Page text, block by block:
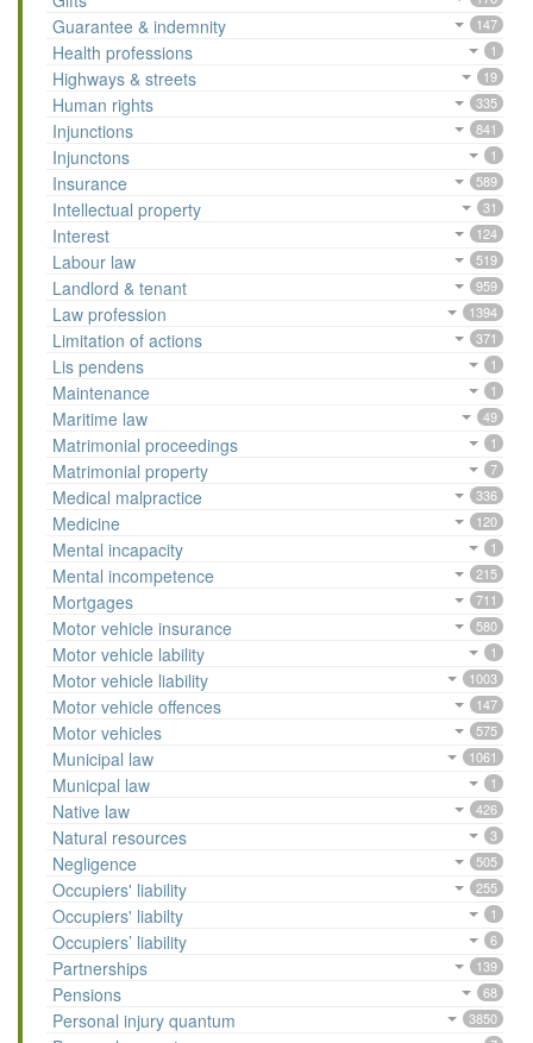
Guarantee & indemnity 147
Health professions 1
Highways & streets 19
Human rights 335
Injunctions 841
Injunctons 1
Insurance 589
Intellectual property 31
Interest 124
Labour law 519
Landlord & tenant 959
Law profession 1394
Limitation of actions 371
Lis pendens 1
Maintenance 1
Maritime law 49
Matrimonial proceedings 1
Matrimonial property 7
Medical malpractice 336
Medicine 120
Mental incapacity 1
Mental incompetence 215
Mortgages 711
Motor vehicle insurance 580
Motor vehicle lability 1
Motor vehicle liability 1003
Motor vehicle offences 147
Motor vehicles 575
Municipal law 1061
Municpal law 1
Native law 426
Natural resources 3
Negligence 505
Occupiers' liability 255
Occupiers' liabilty 1
Occupiers’ liability 6
Partnerships 139
Pensions 68
Personal injury quantum 3850